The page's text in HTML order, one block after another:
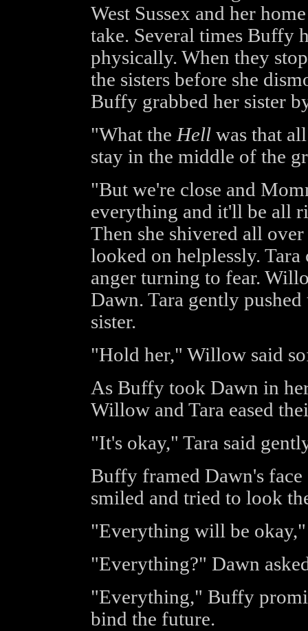
West Sussex and her
take. Several times Buffy
physically. When they
the sisters before she
Buffy grabbed her sister
"What the Hellwas that
stay in the middle of the
"But we're close and
everything and it'll be all
Then she shivered all
looked on helplessly.
anger turning to fear.
Dawn. Tara gently
sister.
"Hold her," Willow said
As Buffy took Dawn in
Willow and Tara eased
"It's okay," Tara said
Buffy framed Dawn's face
smiled and tried to look
"Everything will be
"Everything?" Dawn
"Everything," Buffy
bind the future.